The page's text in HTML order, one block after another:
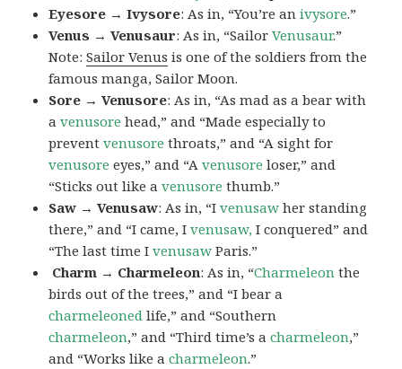
Eyesore → Ivysore: As in, “You’re anivysore.”
Venus → Venusaur: As in, “SailorVenusaur.”
Note:Sailor Venus is one of the soldiers from the
famous manga, Sailor Moon.
Sore → Venusore: As in, “As mad as a bear with
avenusore head,” and “Made especially to
preventvenusore throats,” and “A sight for
venusore eyes,” and “Avenusore loser,” and
“Sticks out like avenusore thumb.”
Saw → Venusaw: As in, “Ivenusaw her standing
there,” and “I came, Ivenusaw, I conquered” and
“The last time Ivenusaw Paris.”
Charm → Charmeleon: As in, “Charmeleon the
birds out of the trees,” and “I bear a
charmeleoned life,” and “Southern
charmeleon,” and “Third time’s acharmeleon,”
and “Works like acharmeleon.”